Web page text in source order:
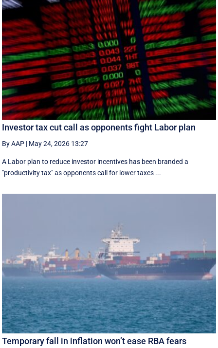
Investor tax cut call as opponents fight Labor plan
By AAP | May 24, 2026 13:27
A Labor plan to reduce investor incentives has been branded a
"productivity tax" as opponents call for lower taxes ...
Temporary fall in inflation won’t ease RBA fears